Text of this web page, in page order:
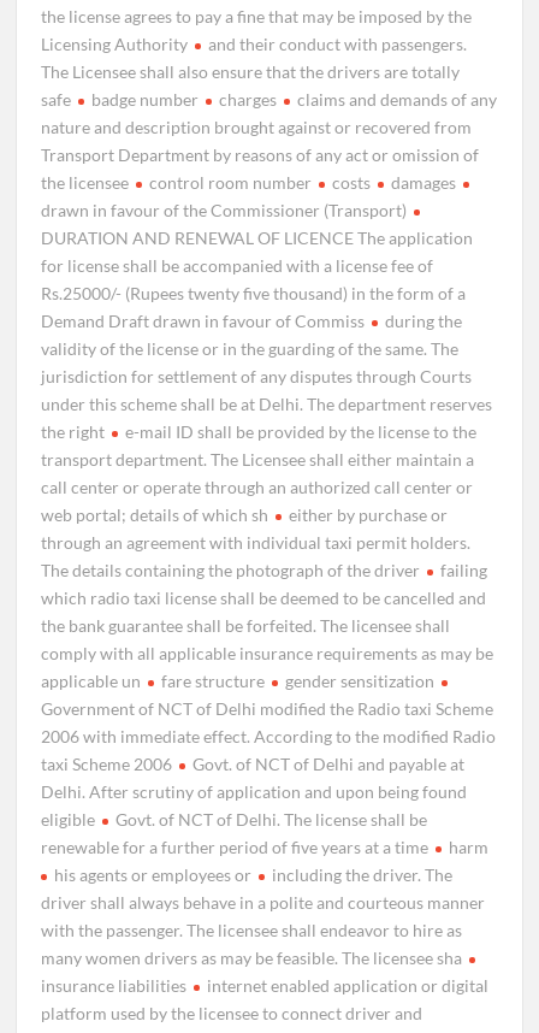
the license agrees to pay a fine that may be imposed by the
Licensing Authority
and their conduct with passengers.
The Licensee shall also ensure that the drivers are totally
safe
badge number charges
claims and demands of any
nature and description brought against or recovered from
Transport Department by reasons of any act or omission of
the licensee
control room number costs
damages
drawn in favour of the Commissioner (Transport)
DURATION AND RENEWAL OF LICENCE The application
for license shall be accompanied with a license fee of
Rs.25000/- (Rupees twenty five thousand) in the form of a
Demand Draft drawn in favour of Commiss
during the
validity of the license or in the guarding of the same. The
jurisdiction for settlement of any disputes through Courts
under this scheme shall be at Delhi. The department reserves
the right
e-mail ID shall be provided by the license to the
transport department. The Licensee shall either maintain a
call center or operate through an authorized call center or
web portal; details of which sh
either by purchase or
through an agreement with individual taxi permit holders.
The details containing the photograph of the driver
failing
which radio taxi license shall be deemed to be cancelled and
the bank guarantee shall be forfeited. The licensee shall
comply with all applicable insurance requirements as may be
applicable un
fare structure
gender sensitization
Government of NCT of Delhi modified the Radio taxi Scheme
2006 with immediate effect. According to the modified Radio
taxi Scheme 2006
Govt. of NCT of Delhi and payable at
Delhi. After scrutiny of application and upon being found
eligible
Govt. of NCT of Delhi. The license shall be
renewable for a further period of five years at a time
harm
his agents or employees or
including the driver. The
driver shall always behave in a polite and courteous manner
with the passenger. The licensee shall endeavor to hire as
many women drivers as may be feasible. The licensee sha
insurance liabilities
internet enabled application or digital
platform used by the licensee to connect driver and